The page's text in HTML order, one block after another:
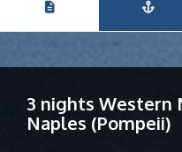
3 nights Western
Naples (Pompeii)